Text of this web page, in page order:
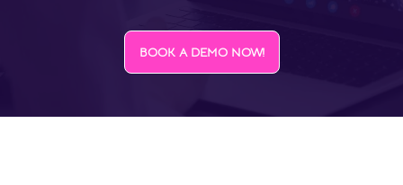
BOOK A DEMO NOW!